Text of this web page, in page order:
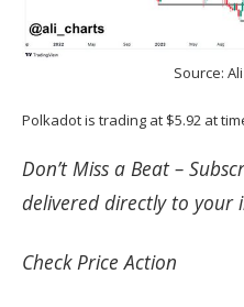
Source:
Polkadot is trading at $5.92 at
Don’t Miss a Beat –
delivered directly to your
CheckPrice Action